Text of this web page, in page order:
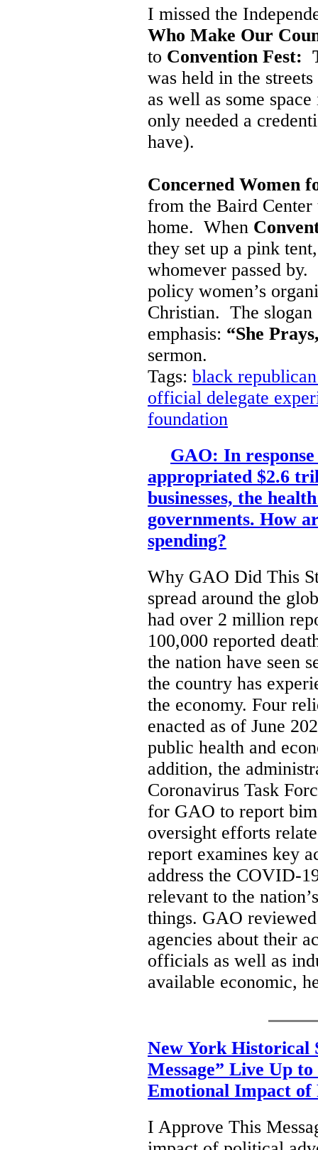
I missed the
Who Make Our
to Convention Fest:
was held in the
as well as some
only needed a
have).
Concerned Women
from the Baird
home. When
they set up a pink
whomever passed
policy women’s
Christian. The slogan
emphasis: “She
sermon.
Tags: black
official delegate
foundation
GAO: In
appropriated $2.6
businesses, the
governments. How
spending?
Why GAO Did This
spread around the
had over 2 million
100,000 reported
the nation have seen
the country has
the economy. Four
enacted as of June
public health and
addition, the
Coronavirus Task
for GAO to report
oversight efforts
report examines key
address the COVID-
relevant to the
things. GAO
agencies about their
officials as well as
available economic,
New York Historical
Message” Live Up
Emotional Impact
I Approve This